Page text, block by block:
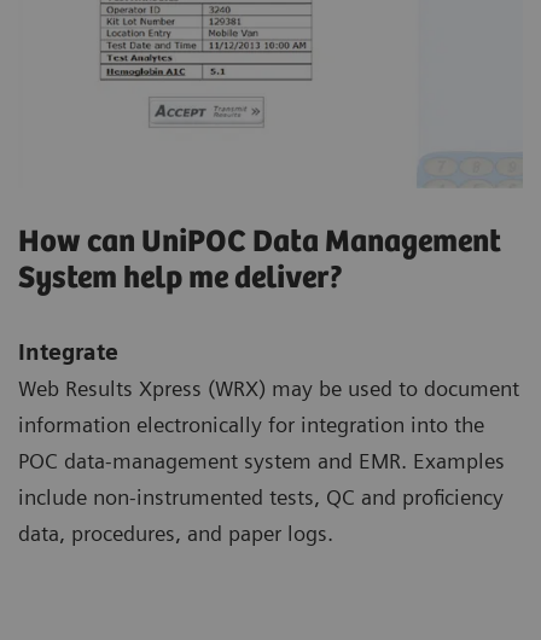
How can UniPOC Data Management
System help me deliver?
Integrate
Web Results Xpress (WRX) may be used to document
information electronically for integration into the
POC data-management system and EMR. Examples
include non-instrumented tests, QC and proficiency
data, procedures, and paper logs.